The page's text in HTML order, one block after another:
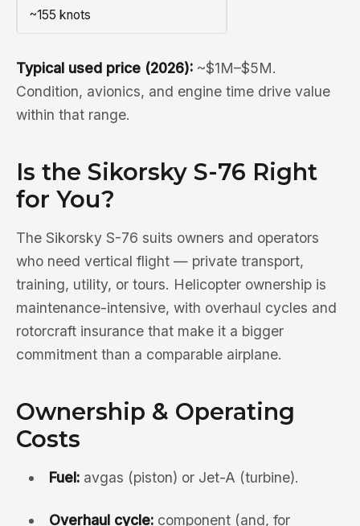
~155 knots
Typical used price (2026): ~$1M–$5M.
Condition, avionics, and engine time drive value
within that range.
Is the Sikorsky S-76 Right
for You?
The Sikorsky S-76 suits owners and operators
who need vertical flight — private transport,
training, utility, or tours. Helicopter ownership is
maintenance-intensive, with overhaul cycles and
rotorcraft insurance that make it a bigger
commitment than a comparable airplane.
Ownership & Operating
Costs
Fuel:avgas (piston) or Jet-A (turbine).
Overhaul cycle:component (and, for